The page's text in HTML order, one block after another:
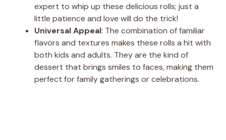
expert to whip up these delicious rolls; just a
little patience and love will do the trick!
Universal Appeal: The combination of familiar
flavors and textures makes these rolls a hit with
both kids and adults. They are the kind of
dessert that brings smiles to faces, making them
perfect for family gatherings or celebrations.